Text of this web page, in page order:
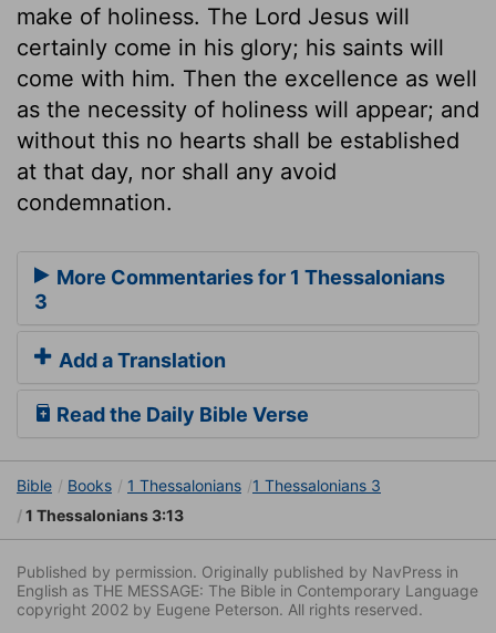
make of holiness. The Lord Jesus will
certainly come in his glory; his saints will
come with him. Then the excellence as well
as the necessity of holiness will appear; and
without this no hearts shall be established
at that day, nor shall any avoid
condemnation.
More Commentaries for 1 Thessalonians
3
Add a Translation
Read the Daily Bible Verse
Bible Books 1 Thessalonians
1 Thessalonians 3
1 Thessalonians 3:13
Published by permission. Originally published by NavPress in
English as THE MESSAGE: The Bible in Contemporary Language
copyright 2002 by Eugene Peterson. All rights reserved.